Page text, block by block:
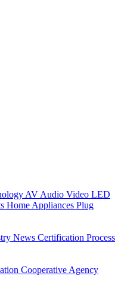
AV Audio Video LED
Home Appliances Plug
News Certification Process
Cooperative Agency